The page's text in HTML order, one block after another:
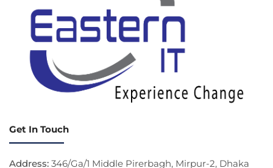
Get In Touch
Address: 346/Ga/1 Middle Pirerbagh, Mirpur-2, Dhaka